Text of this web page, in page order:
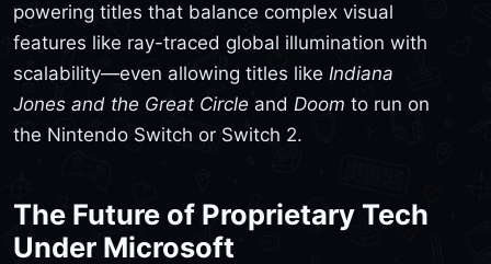
powering titles that balance complex visual
features like ray-traced global illumination with
scalability—even allowing titles like Indiana
Jones and the Great Circle and Doom to run on
the Nintendo Switch or Switch 2.
The Future of Proprietary Tech
Under Microsoft